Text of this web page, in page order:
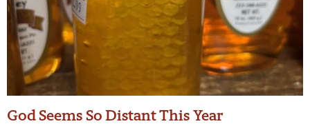
God Seems So Distant This Year